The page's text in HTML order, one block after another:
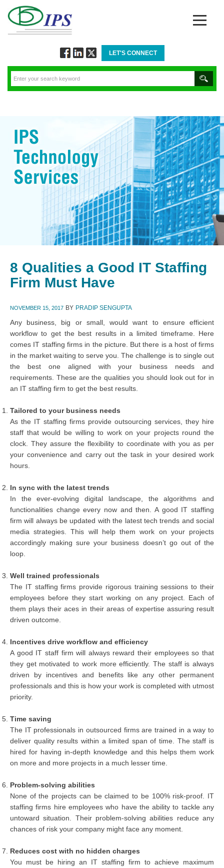
Facebook
via
Linkedin
Twitter
LET'S CONNECT
8 Qualities a Good IT Staffing
Firm Must Have
NOVEMBER 15, 2017 BY PRADIP SENGUPTA
Any business, big or small, would want to ensure efficient
workflow to get the best results in a limited timeframe. Here
comes IT staffing firms in the picture. But there is a host of firms
in the market waiting to serve you. The challenge is to single out
the best one aligned with your business needs and
requirements. These are the qualities you should look out for in
an IT staffing firm to get the best results.
Tailored to your business needs
As the IT staffing firms provide outsourcing services, they hire
staff that would be willing to work on your projects round the
clock. They assure the flexibility to coordinate with you as per
your convenience and carry out the task in your desired work
hours.
In sync with the latest trends
In the ever-evolving digital landscape, the algorithms and
functionalities change every now and then. A good IT staffing
firm will always be updated with the latest tech trends and social
media strategies. This will help them work on your projects
accordingly making sure your business doesn’t go out of the
loop.
Well trained professionals
The IT staffing firms provide rigorous training sessions to their
employees before they start working on any project. Each of
them plays their aces in their areas of expertise assuring result
driven outcome.
Incentives drive workflow and efficiency
A good IT staff firm will always reward their employees so that
they get motivated to work more efficiently. The staff is always
driven by incentives and benefits like any other permanent
professionals and this is how your work is completed with utmost
priority.
Time saving
The IT professionals in outsourced firms are trained in a way to
deliver quality results within a limited span of time. The staff is
hired for having in-depth knowledge and this helps them work
on more and more projects in a much lesser time.
Problem-solving abilities
None of the projects can be claimed to be 100% risk-proof. IT
staffing firms hire employees who have the ability to tackle any
untoward situation. Their problem-solving abilities reduce any
chances of risk your company might face any moment.
Reduces cost with no hidden charges
You must be hiring an IT staffing firm to achieve maximum